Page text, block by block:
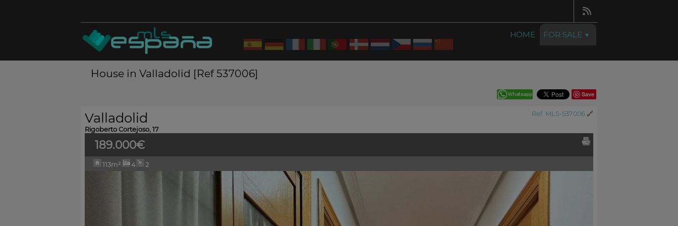
HOME FOR SALE
House in Valladolid [Ref 537006]
Save
Ref. MLS-537006 🔗
Valladolid
Rigoberto Cortejoso, 17
189.000€
113m² 4 2